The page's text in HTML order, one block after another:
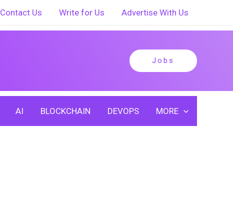
Contact Us Write for Us Advertise With Us
Jobs
AI BLOCKCHAIN DEVOPS MORE